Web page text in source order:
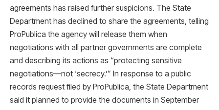
agreements has raised further suspicions. The State
Department has declined to share the agreements, telling
ProPublica the agency will release them when
negotiations with all partner governments are complete
and describing its actions as “protecting sensitive
negotiations—not ‘secrecy.’” In response to a public
records request filed by ProPublica, the State Department
said it planned to provide the documents in September